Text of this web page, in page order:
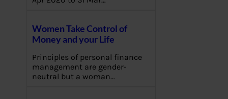
Women Take Control of
Money and your Life
Principles of personal finance
management are gender-
neutral but a woman…